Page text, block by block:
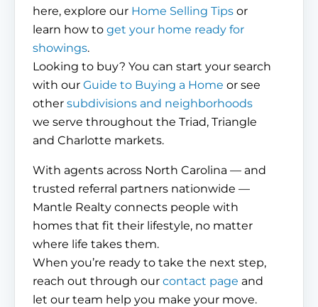
here, explore our Home Selling Tips or
learn how to get your home ready for
showings.
Looking to buy? You can start your search
with our Guide to Buying a Home or see
other subdivisions and neighborhoods
we serve throughout the Triad, Triangle
and Charlotte markets.
With agents across North Carolina — and
trusted referral partners nationwide —
Mantle Realty connects people with
homes that fit their lifestyle, no matter
where life takes them.
When you’re ready to take the next step,
reach out through our contact page and
let our team help you make your move.